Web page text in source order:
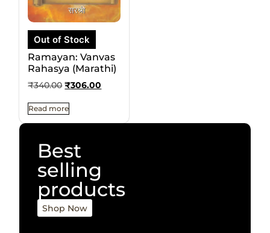
Out of Stock
Ramayan: Vanvas
Rahasya (Marathi)
₹340.00 ₹306.00
Read more
Best
selling
products
Shop Now